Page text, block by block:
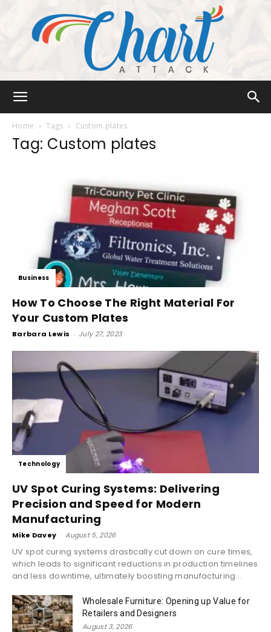
Home Tags Custom plates
Tag: Custom plates
Business
How To Choose The Right Material For
Your Custom Plates
Barbara Lewis - July 27, 2023
Technology
UV Spot Curing Systems: Delivering
Precision and Speed for Modern
Manufacturing
Mike Davey - August 5, 2026
UV spot curing systems drastically cut down on cure times,
which leads to significant reductions in production timelines
and less downtime, ultimately boosting manufacturing...
Wholesale Furniture: Opening up Value for
Retailers and Designers
August 3, 2026